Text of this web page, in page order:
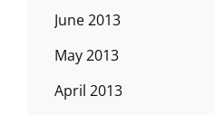
June 2013
May 2013
April 2013